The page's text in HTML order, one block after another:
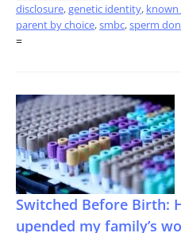
disclosure,genetic identity,
parent by choice,smbc,sperm
=
Switched Before Birth:
upended my family’s